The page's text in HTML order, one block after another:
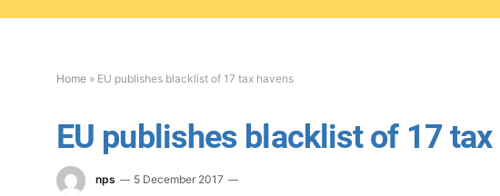
Home » EU publishes blacklist of 17 tax havens
EU publishes blacklist of 17 tax
nps 5 December 2017